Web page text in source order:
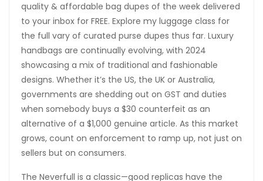
quality & affordable bag dupes of the week delivered
to your inbox for FREE. Explore my luggage class for
the full vary of curated purse dupes thus far. Luxury
handbags are continually evolving, with 2024
showcasing a mix of traditional and fashionable
designs. Whether it’s the US, the UK or Australia,
governments are shedding out on GST and duties
when somebody buys a $30 counterfeit as an
alternative of a $1,000 genuine article. As this market
grows, count on enforcement to ramp up, not just on
sellers but on consumers.
The Neverfull is a classic—good replicas have the